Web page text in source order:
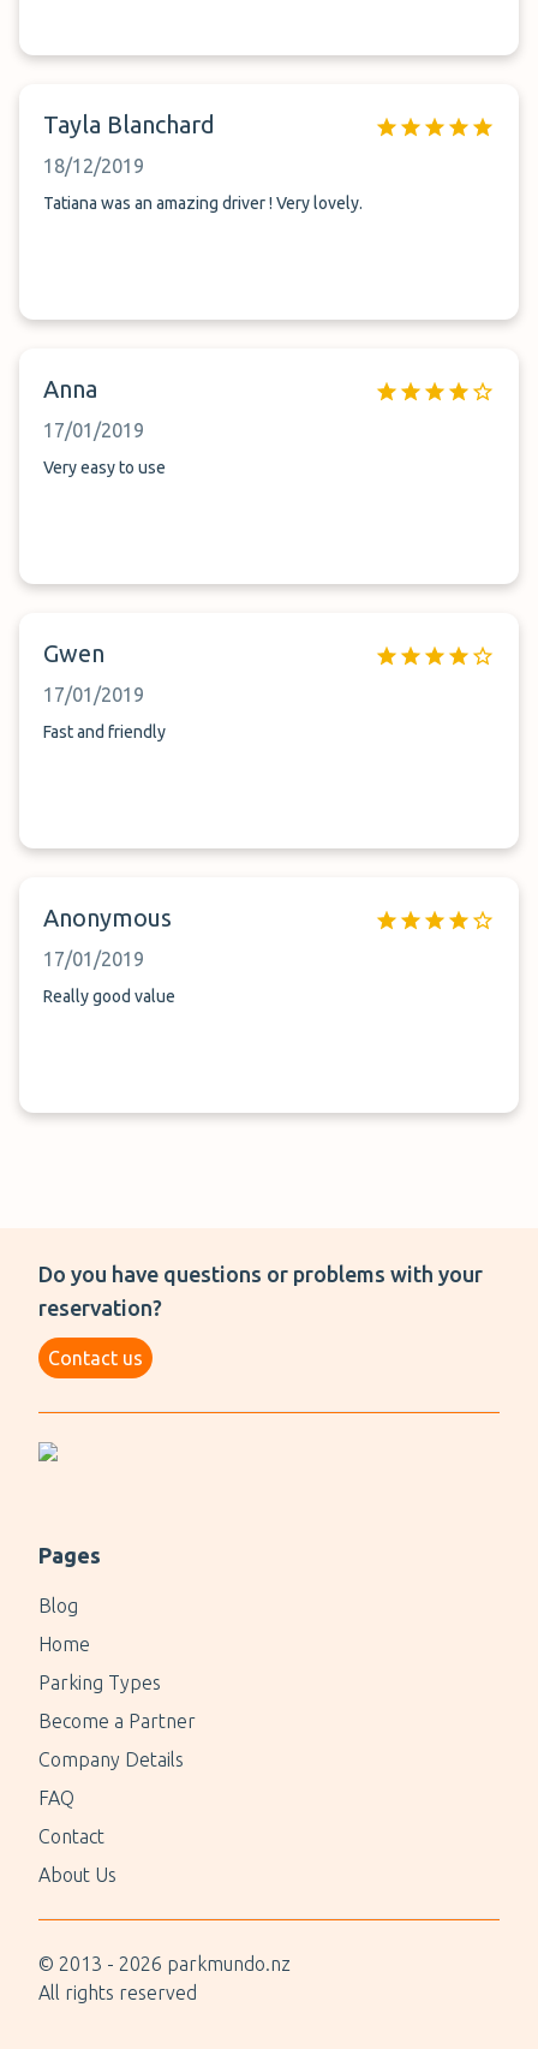
Tayla Blanchard
18/12/2019
Tatiana was an amazing driver ! Very lovely.
Anna
17/01/2019
Very easy to use
Gwen
17/01/2019
Fast and friendly
Anonymous
17/01/2019
Really good value
Do you have questions or problems with your
reservation?
Contact us
Pages
Blog
Home
Parking Types
Become a Partner
Company Details
FAQ
Contact
About Us
© 2013 - 2026 parkmundo.nz
All rights reserved